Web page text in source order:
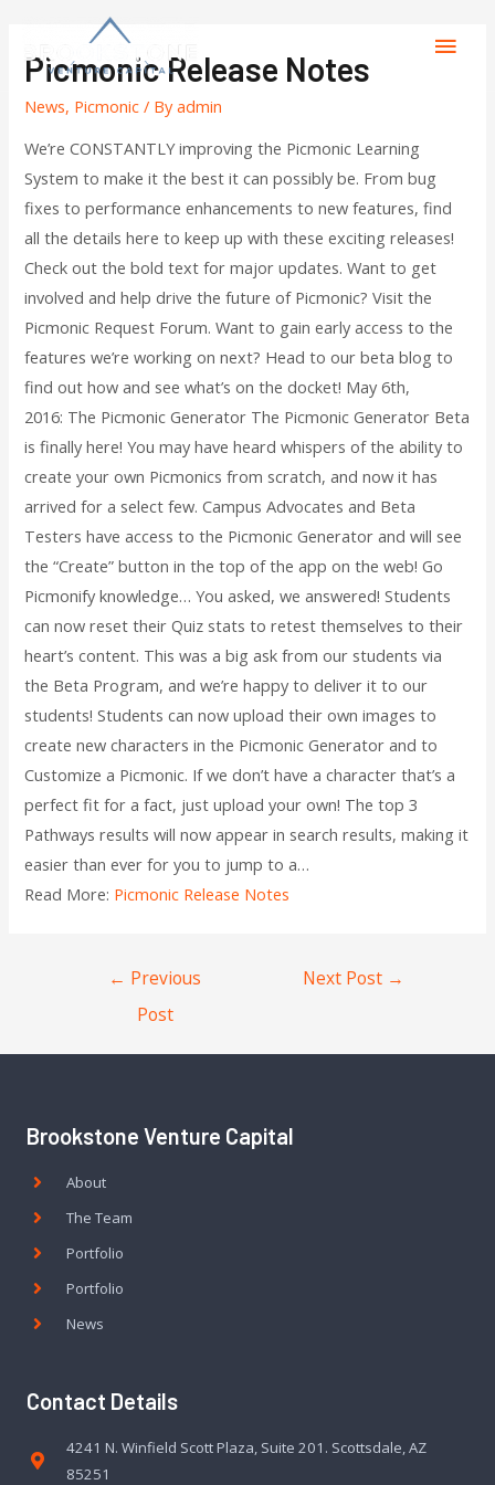
Picmonic Release Notes
News, Picmonic / Byadmin
We’re CONSTANTLY improving the Picmonic Learning
System to make it the best it can possibly be. From bug
fixes to performance enhancements to new features, find
all the details here to keep up with these exciting releases!
Check out the bold text for major updates. Want to get
involved and help drive the future of Picmonic? Visit the
Picmonic Request Forum. Want to gain early access to the
features we’re working on next? Head to our beta blog to
find out how and see what’s on the docket! May 6th,
2016: The Picmonic Generator The Picmonic Generator Beta
is finally here! You may have heard whispers of the ability to
create your own Picmonics from scratch, and now it has
arrived for a select few. Campus Advocates and Beta
Testers have access to the Picmonic Generator and will see
the “Create” button in the top of the app on the web! Go
Picmonify knowledge… You asked, we answered! Students
can now reset their Quiz stats to retest themselves to their
heart’s content. This was a big ask from our students via
the Beta Program, and we’re happy to deliver it to our
students! Students can now upload their own images to
create new characters in the Picmonic Generator and to
Customize a Picmonic. If we don’t have a character that’s a
perfect fit for a fact, just upload your own! The top 3
Pathways results will now appear in search results, making it
easier than ever for you to jump to a…
Read More: Picmonic Release Notes
← Previous
Post
Next Post →
Brookstone Venture Capital
About
The Team
Portfolio
Portfolio
News
Contact Details
4241 N. Winfield Scott Plaza, Suite 201. Scottsdale, AZ
85251